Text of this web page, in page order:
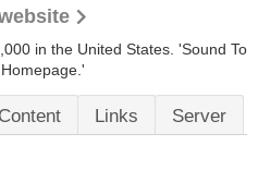
in the United States. 'Sound To
Content Links Server